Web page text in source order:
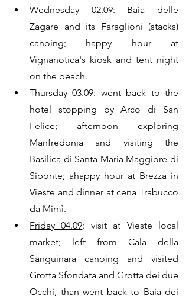
Wednesday 02.09: Baia delle
Zagare and its Faraglioni (stacks)
canoing; happy hour at
Vignanotica's kiosk and tent night
on the beach.
Thursday 03.09: went back to the
hotel stopping by Arco di San
Felice; afternoon exploring
Manfredonia and visiting the
Basilica di Santa Maria Maggiore di
Siponte; ahappy hour at Brezza in
Vieste and dinner at cena Trabucco
da Mimì.
Friday 04.09: visit at Vieste local
market; left from Cala della
Sanguinara canoing and visited
Grotta Sfondata and Grotta dei due
Occhi, than went back to Baia dei